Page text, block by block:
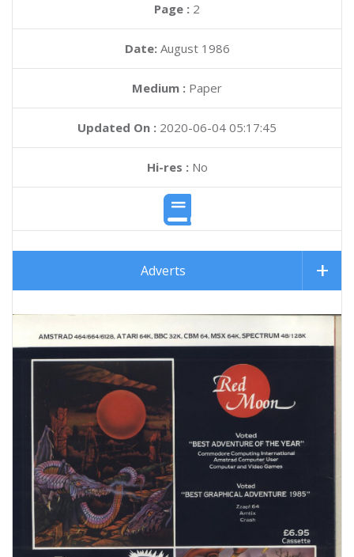
Page : 2
Date: August 1986
Medium : Paper
Updated On : 2020-06-04 05:17:45
Hi-res :No
Adverts